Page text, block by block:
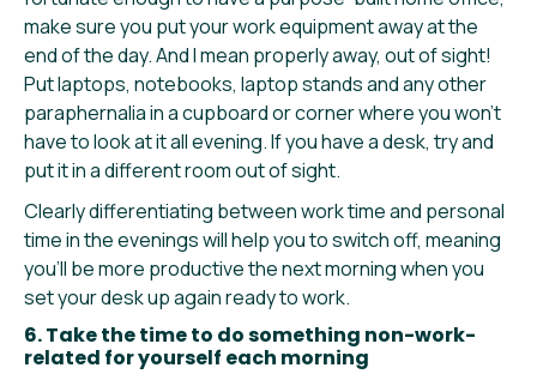
make sure you put your work equipment away at the
end of the day. And I mean properly away, out of sight!
Put laptops, notebooks, laptop stands and any other
paraphernalia in a cupboard or corner where you won’t
have to look at it all evening. If you have a desk, try and
put it in a different room out of sight.
Clearly differentiating between work time and personal
time in the evenings will help you to switch off, meaning
you’ll be more productive the next morning when you
set your desk up again ready to work.
6. Take the time to do something non-work-
related for yourself each morning